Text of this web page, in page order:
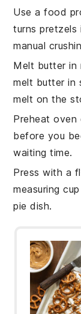
Use a food
turnspretzels
manual
Melt butter in
melt butterin
melt on the
Preheat oven
before you
waiting time.
Press with a
measuring
pie dish.